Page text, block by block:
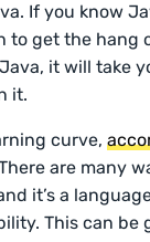
If you know
to get the hang
it will take
it.
curve,
are many
it’s a
This can be